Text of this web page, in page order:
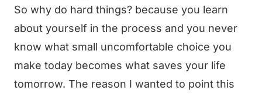
So why do hard things? because you learn
about yourself in the process and you never
know what small uncomfortable choice you
make today becomes what saves your life
tomorrow. The reason I wanted to point this